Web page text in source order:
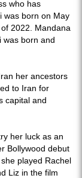
who has
was born on May
2022. Mandana
was born and
her ancestors
to Iran for
capital and
her luck as an
Bollywood debut
played Rachel
Liz in the film